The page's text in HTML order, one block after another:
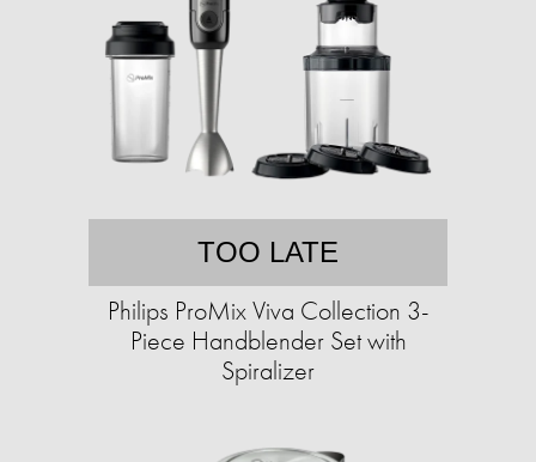
TOO LATE
Philips ProMix Viva Collection 3-
Piece Handblender Set with
Spiralizer